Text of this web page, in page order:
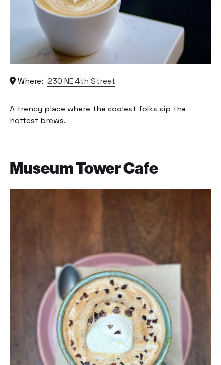
Where: 230 NE 4th Street
A trendy place where the coolest folks sip the
hottest brews.
Museum Tower Cafe